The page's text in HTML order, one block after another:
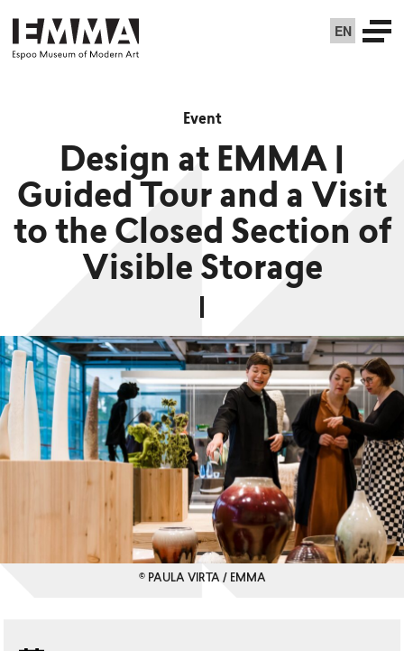
EN
Event
Design at EMMA |
Guided Tour and a Visit
to the Closed Section of
Visible Storage
© PAULA VIRTA / EMMA